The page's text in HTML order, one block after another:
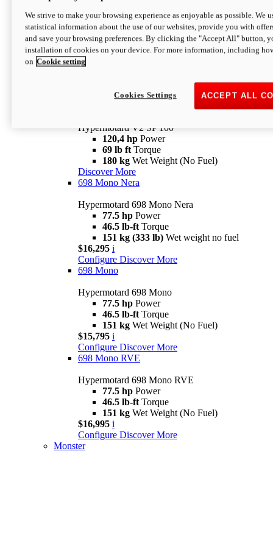
newV2 SP
Hypermotard V2 SP
120,4 hpPower
Configure Discover More
Hypermotard V2 SP 100
120,4 hp Power
69 lb ft Torque
180 kg Wet Weight (No Fuel)
Discover More
698 Mono Nera
Hypermotard 698 Mono Nera
77.5 hp Power
46.5 lb-ft Torque
151 kg (333 lb) Wet weight no fuel
$16,295 i
Configure Discover More
698 Mono
Hypermotard 698 Mono
77.5 hp Power
46.5 lb-ft Torque
151 kg Wet Weight (No Fuel)
$15,795 i
Configure Discover More
698 Mono RVE
Hypermotard 698 Mono RVE
77.5 hp Power
46.5 lb-ft Torque
151 kg Wet Weight (No Fuel)
$16,995 i
Configure Discover More
Monster
We strive to make your browsing experience as enjoyable as possible. We
statistical information about the use of our websites, provide you with
and save your browsing preferences. By clicking the "Accept All" button,
installation of cookies on your device. For more information, including
on Cookie setting
ACCEPT ALL
Cookies Settings